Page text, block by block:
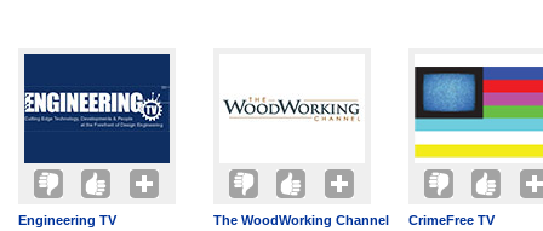
Engineering TV The WoodWorking Channel CrimeFree TV